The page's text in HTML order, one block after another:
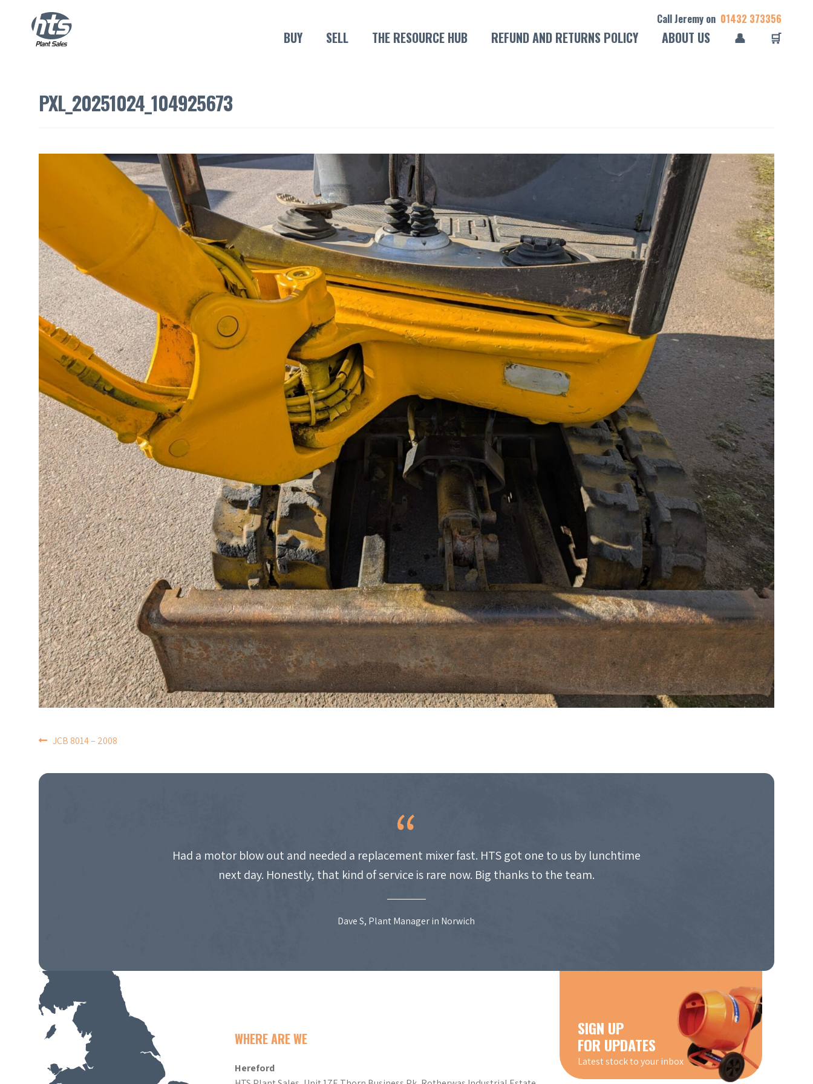
Call Jeremy on 01432 373356
BUY SELL THE RESOURCE HUB REFUND AND RETURNS POLICY ABOUT US 👤 🛒
PXL_20251024_104925673
POST
NAVIGATION
JCB 8014 – 2008
Had a motor blow out and needed a replacement mixer fast. HTS got one to us by lunchtime
next day. Honestly, that kind of service is rare now. Big thanks to the team.
Dave S, Plant Manager in Norwich
WHERE ARE WE
Hereford
SIGN UP
FOR UPDATES
Latest stock to your inbox